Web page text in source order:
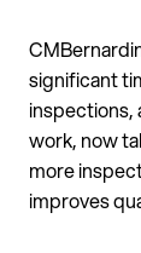
significant
inspections,
work, now
more
improves